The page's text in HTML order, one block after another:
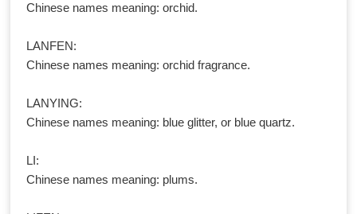
Chinese names meaning: orchid.
LANFEN:
Chinese names meaning: orchid fragrance.
LANYING:
Chinese names meaning: blue glitter, or blue quartz.
LI:
Chinese names meaning: plums.